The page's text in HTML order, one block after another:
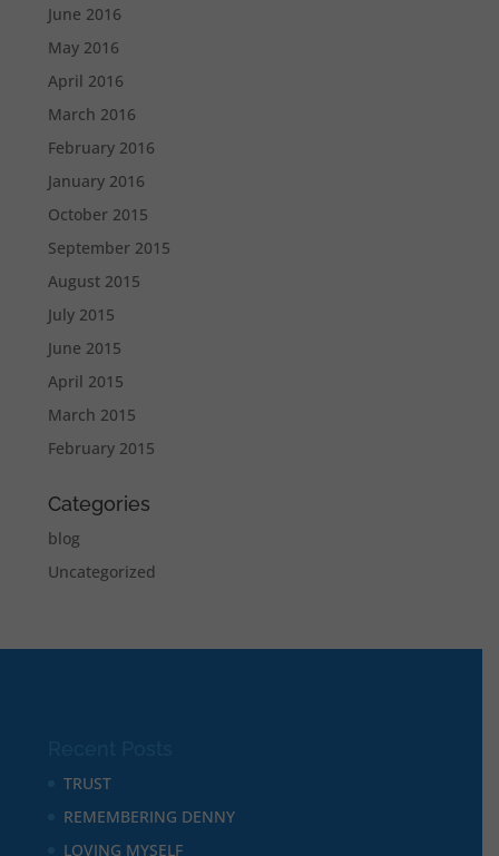
June 2016
May 2016
April 2016
March 2016
February 2016
January 2016
October 2015
September 2015
August 2015
July 2015
June 2015
April 2015
March 2015
February 2015
Categories
blog
Uncategorized
TRUST
REMEMBERING DENNY
LOVING MYSELF